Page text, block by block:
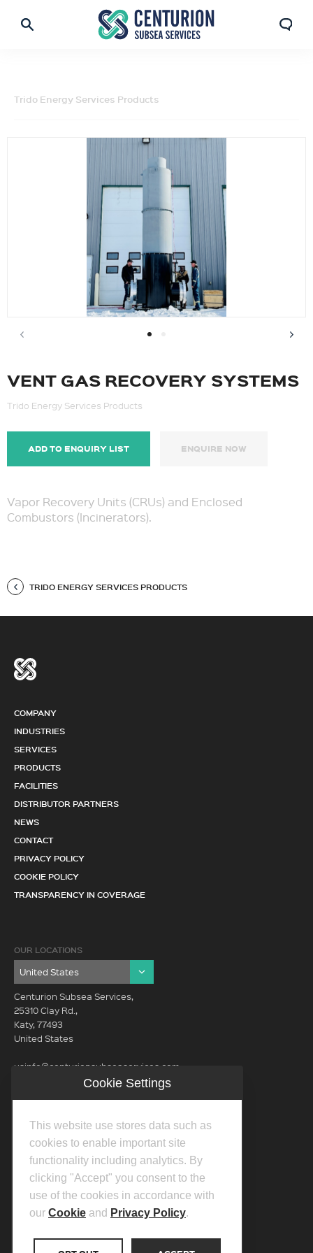
Trido Energy Services Products
VENT GAS RECOVERY SYSTEMS
Trido Energy Services Products
ADD TO ENQUIRY LIST ENQUIRE NOW
Vapor Recovery Units (CRUs) and Enclosed
Combustors (Incinerators).
TRIDO ENERGY SERVICES PRODUCTS
COMPANY
INDUSTRIES
SERVICES
PRODUCTS
FACILITIES
DISTRIBUTOR PARTNERS
NEWS
CONTACT
PRIVACY POLICY
COOKIE POLICY
TRANSPARENCY IN COVERAGE
OUR LOCATIONS
Centurion Subsea Services,
25310 Clay Rd.,
Katy, 77493
United States
usinfo@centurionsubseaservices.com
usinfo@centurionsubseaservices.com
713-934-3100
Privacy Policy
Cookie Settings
This website use stores data such as
cookies to enable important site
functionality including analytics. By
clicking "Accept" you consent to the
use of the cookies in accordance with
our Cookie and Privacy Policy.